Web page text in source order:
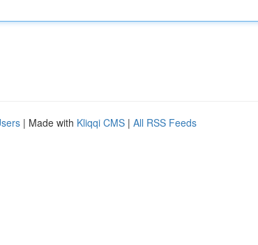
| Made with Kliqqi CMS | All RSS Feeds